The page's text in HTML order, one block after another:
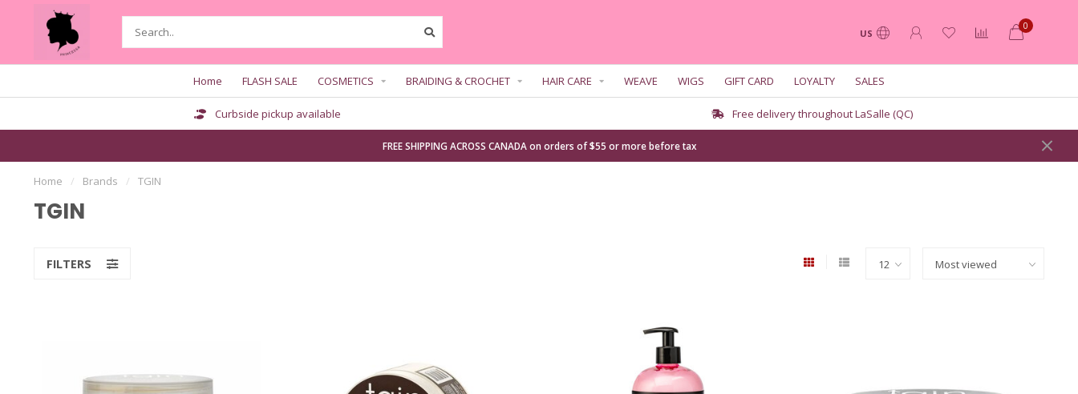
US
0
Home FLASH SALE COSMETICS BRAIDING & CROCHET HAIR CARE WEAVE WIGS GIFT CARD LOYALTY SALES
Curbside pickup available Free delivery throughout LaSalle (QC)
FREE SHIPPING ACROSS CANADA on orders of $55 or more before tax
Home / Brands / TGIN
TGIN
FILTERS